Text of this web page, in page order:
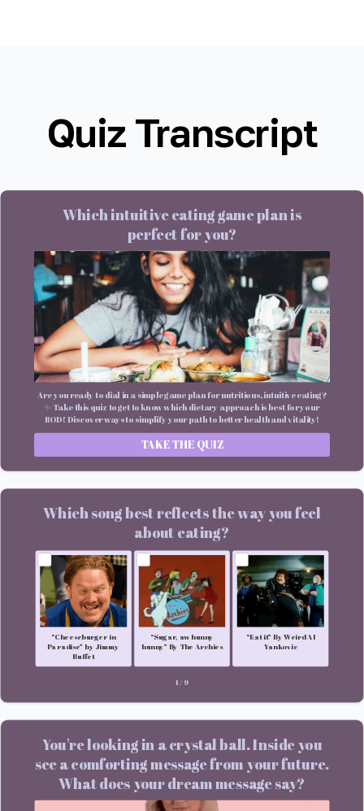
Quiz Transcript
Which intuitive eating game plan is
perfect for you?
Are you ready to dial in a simple game plan for nutritious, intuitive eating?
✨ Take this quiz to get to know which dietary approach is best for your
BOD! Discover ways to simplify your path to better health and vitality!
TAKE THE QUIZ
Which song best reflects the way you feel
about eating?
“Cheeseburger in
Paradise” by Jimmy
Buffet
“Sugar, aw hunny
hunny” By The Archies
“Eat it” By Weird Al
Yankovic
1/ 9
You're looking in a crystal ball. Inside you
see a comforting message from your future.
What does your dream message say?